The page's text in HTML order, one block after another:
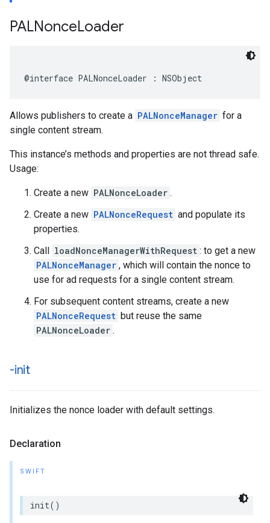
PALNonceLoader
@interface PALNonceLoader : NSObject
Allows publishers to create a PALNonceManager for a
single content stream.
This instance’s methods and properties are not thread safe.
Usage:
Create a new PALNonceLoader .
Create a new PALNonceRequest and populate its
properties.
Call loadNonceManagerWithRequest : to get a new
PALNonceManager , which will contain the nonce to
use for ad requests for a single content stream.
For subsequent content streams, create a new
PALNonceRequest but reuse the same
PALNonceLoader .
-init
Initializes the nonce loader with default settings.
Declaration
SWIFT
init()